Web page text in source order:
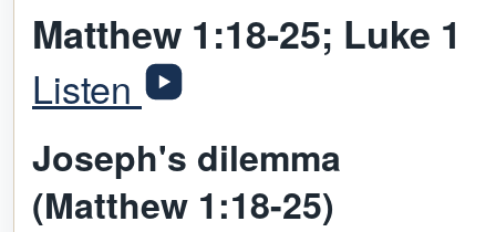
Matthew 1:18-25; Luke 1
Listen
Joseph's dilemma
(Matthew 1:18-25)